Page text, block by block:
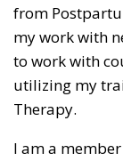
from
my work with
to work with
utilizing my
Therapy.
I am a